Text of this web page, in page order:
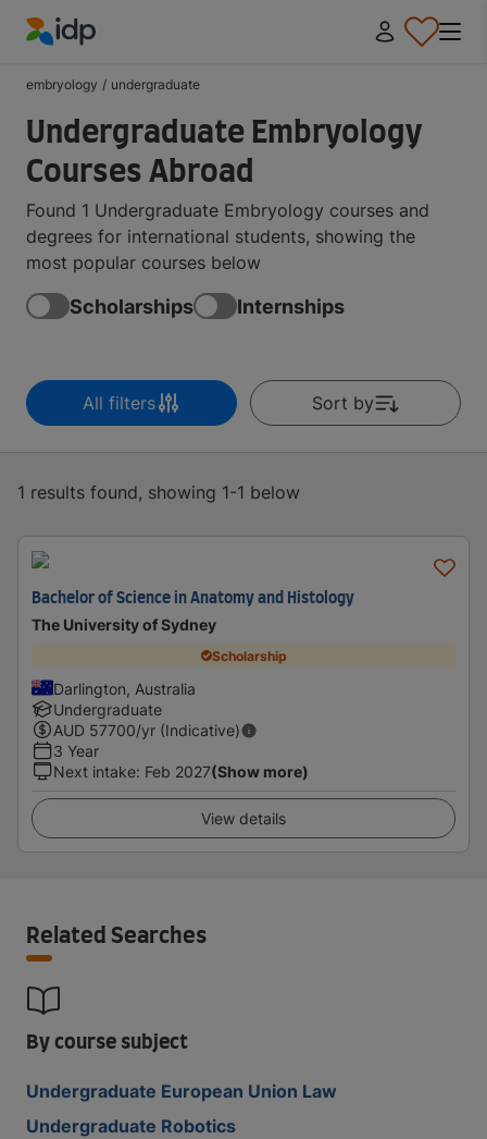
embryology / undergraduate
Undergraduate Embryology
Courses Abroad
Found 1 Undergraduate Embryology courses and
degrees for international students, showing the
most popular courses below
Scholarships Internships
All filters Sort by
1 results found, showing 1-1 below
Bachelor of Science in Anatomy and Histology
The University of Sydney
Scholarship
Darlington, Australia
Undergraduate
AUD 57700/yr (Indicative)
3 Year
Next intake: Feb 2027(Show more)
View details
Related Searches
By course subject
Undergraduate European Union Law
Undergraduate Robotics